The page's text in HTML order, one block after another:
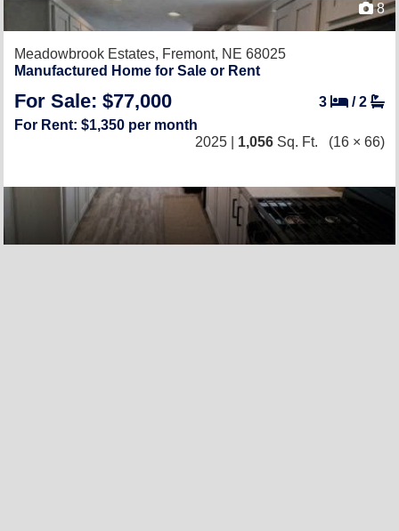
8
Meadowbrook Estates, Fremont, NE 68025
Manufactured Home for Sale or Rent
For Sale: $77,000 3 /2
For Rent: $1,350 per month
2025 | 1,056 Sq. Ft. (16 × 66)